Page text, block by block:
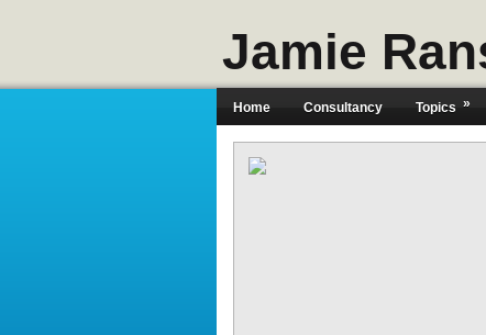
Jamie
Home Consultancy Topics »